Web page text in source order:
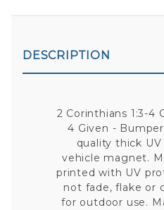
DESCRIPTION
2 Corinthians 1:3-4
4 Given -
quality thick
vehicle magnet.
printed with UV
not fade, flake or
for outdoor use.